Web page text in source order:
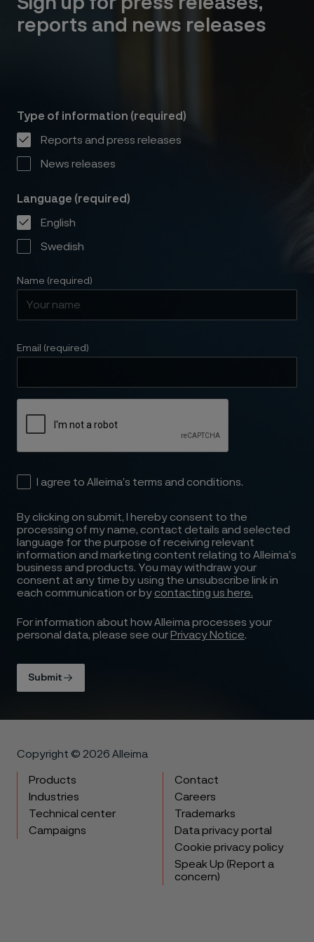
reports and news releases
Type of information (required)
Reports and press releases
News releases
Language (required)
English
Swedish
Name (required)
Email (required)
I agree to Alleima’s terms and conditions.
By clicking on submit, I hereby consent to the
processing of my name, contact details and selected
language for the purpose of receiving relevant
information and marketing content relating to Alleima’s
business and products. You may withdraw your
consent at any time by using the unsubscribe link in
each communication or by contacting us here.
For information about how Alleima processes your
personal data, please see our Privacy Notice.
Submit
Copyright © 2026 Alleima
Products
Industries
Technical center
Campaigns
Contact
Careers
Trademarks
Data privacy portal
Cookie privacy policy
Speak Up (Report a
concern)